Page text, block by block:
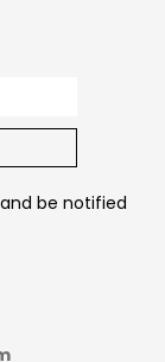
be notified